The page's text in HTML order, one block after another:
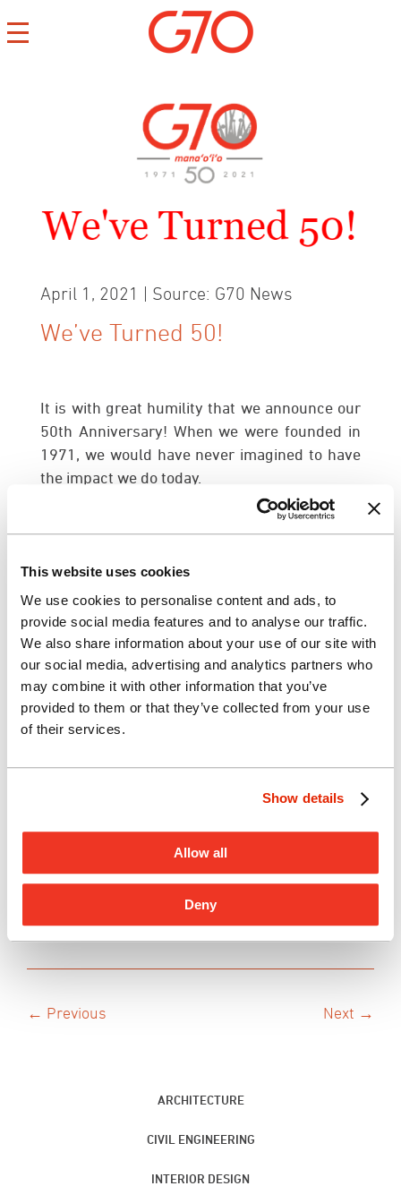
This website uses cookies
We use cookies to personalise content and ads, to
provide social media features and to analyse our traffic.
We also share information about your use of our site with
our social media, advertising and analytics partners who
may combine it with other information that you’ve
provided to them or that they’ve collected from your use
of their services.
Show details
Allow all
Deny
CONTACT
PRIVACY
April 1, 2021 | Source: G70 News
We’ve Turned 50!
It is with great humility that we announce our
50th Anniversary! When we were founded in
1971, we would have never imagined to have
the impact we do today.
Our success story remains incomplete
without the support of our clients, employees,
helped us reach out to the world, you have
made us a part of your lives. Each and every
one of you has played an important role in the
development of our firm. It is thanks to your
support, encouragement, dedication, and
enthusiasm that we are still here, 50 years
later.
we thank you for the support you’ve given us.
← Previous Next →
ARCHITECTURE
CIVIL ENGINEERING
INTERIOR DESIGN